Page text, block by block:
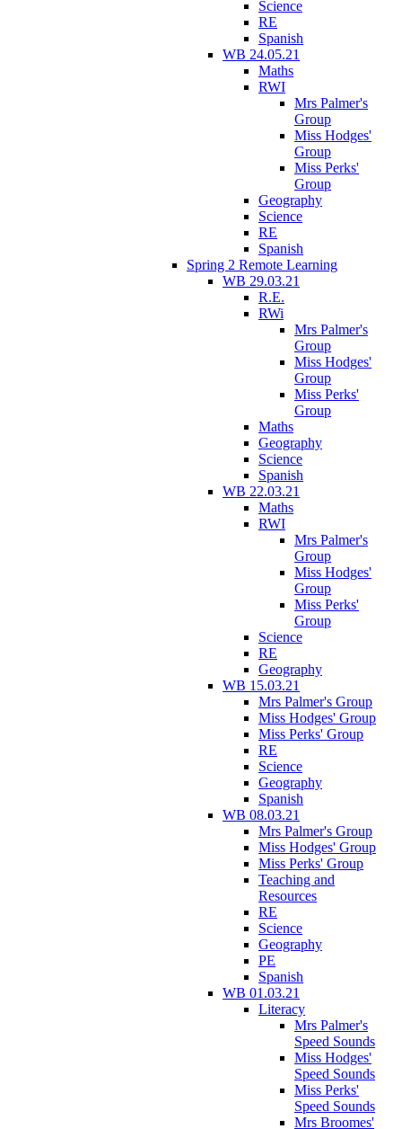
Science
RE
Spanish
WB 24.05.21
Maths
RWI
Mrs Palmer's
Group
Miss Hodges'
Group
Miss Perks'
Group
Geography
Science
RE
Spanish
Spring 2 Remote Learning
WB 29.03.21
R.E.
RWi
Mrs Palmer's
Group
Miss Hodges'
Group
Miss Perks'
Group
Maths
Geography
Science
Spanish
WB 22.03.21
Maths
RWI
Mrs Palmer's
Group
Miss Hodges'
Group
Miss Perks'
Group
Science
RE
Geography
WB 15.03.21
Mrs Palmer's Group
Miss Hodges' Group
Miss Perks' Group
RE
Science
Geography
Spanish
WB 08.03.21
Mrs Palmer's Group
Miss Hodges' Group
Miss Perks' Group
Teaching and
Resources
RE
Science
Geography
PE
Spanish
WB 01.03.21
Literacy
Mrs Palmer's
Speed Sounds
Miss Hodges'
Speed Sounds
Miss Perks'
Speed Sounds
Mrs Broomes'